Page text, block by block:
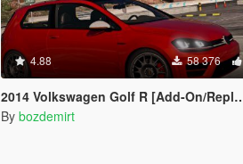
4.88 58 376
2014 Volkswagen Golf R [Add-On/Replace]
By bozdemirt